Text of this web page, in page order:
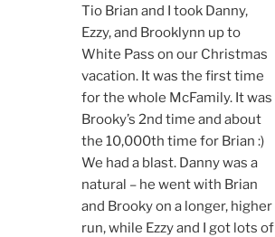
Tio Brian and I took Danny,
Ezzy, and Brooklynn up to
White Pass on our Christmas
vacation. It was the first time
for the whole McFamily. It was
Brooky’s 2nd time and about
the 10,000th time for Brian :)
We had a blast. Danny was a
natural – he went with Brian
and Brooky on a longer, higher
run, while Ezzy and I got lots of